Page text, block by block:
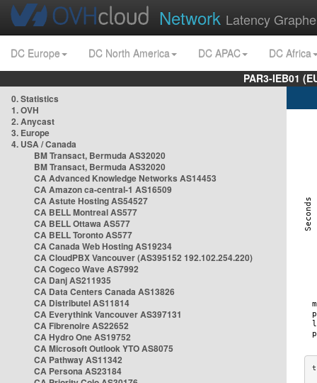
Network Latency
DC Europe DC North America DC APAC
DC Africa
PAR3-IEB01
0. Statistics
1. OVH
2. Anycast
3. Europe
4. USA / Canada
BM Transact, Bermuda AS32020
BM Transact, Bermuda AS32020
CA Advanced Knowledge Networks AS14453
CA Amazon ca-central-1 AS16509
CA Astute Hosting AS54527
CA BELL Montreal AS577
CA BELL Ottawa AS577
CA BELL Toronto AS577
CA Canada Web Hosting AS19234
CA CloudPBX Vancouver (AS395152 192.102.254.220)
CA Cogeco Wave AS7992
CA Danj AS211935
CA Data Centers Canada AS13826
CA Distributel AS11814
CA Everythink Vancouver AS397131
CA Fibrenoire AS22652
CA Hydro One AS19752
CA Microsoft Outlook YTO AS8075
CA Pathway AS11342
CA Persona AS23184